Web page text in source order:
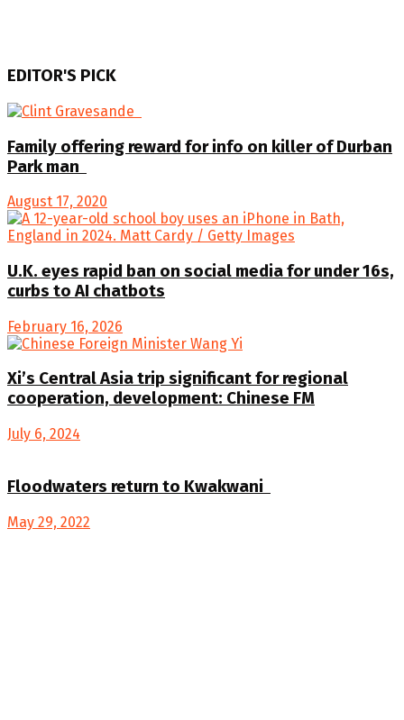
EDITOR'S PICK
Family offering reward for info on killer of Durban
Park man
August 17, 2020
U.K. eyes rapid ban on social media for under 16s,
curbs to AI chatbots
February 16, 2026
Xi’s Central Asia trip significant for regional
cooperation, development: Chinese FM
July 6, 2024
Floodwaters return to Kwakwani
May 29, 2022